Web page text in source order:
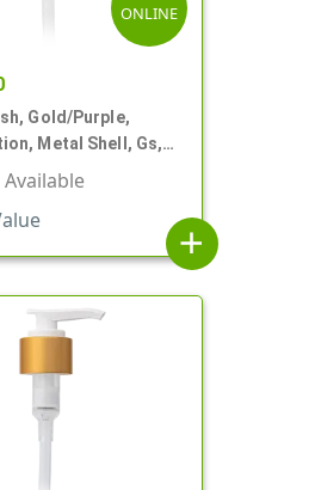
ONLINE
Gold/Purple,
Metal Shell, Gs,
6 11/16" DT
Available
add